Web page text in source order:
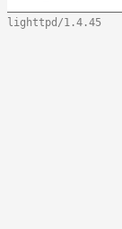
lighttpd/1.4.45